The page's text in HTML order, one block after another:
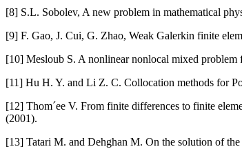
[8] S.L. Sobolev, A new problem in mathematical
[9] F. Gao, J. Cui, G. Zhao, Weak Galerkin finite
[10] Mesloub S. A nonlinear nonlocal mixed
[11] Hu H. Y. and Li Z. C. Collocation methods for
[12] Thom´ee V. From finite differences to finite
(2001).
[13] Tatari M. and Dehghan M. On the solution of